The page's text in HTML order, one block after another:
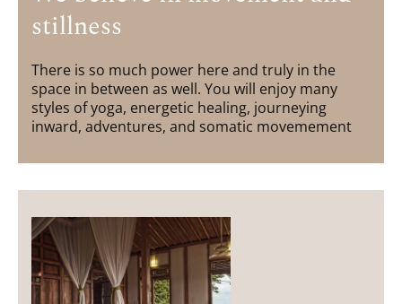
stillness
There is so much power here and truly in the
space in between as well. You will enjoy many
styles of yoga, energetic healing, journeying
inward, adventures, and somatic movemement